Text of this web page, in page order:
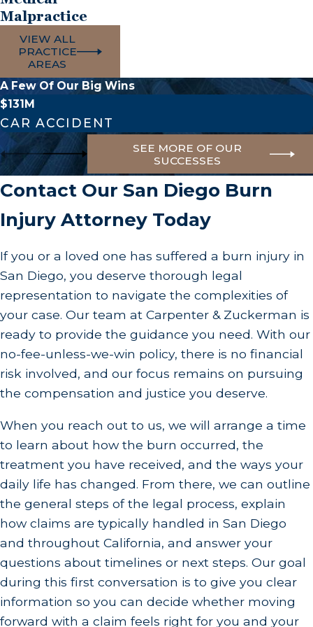
statements without legal counsel. Contacting a
burn injury lawyer in San Diego early can help
ensure your rights are protected from the outset.
How Can a Burn Injury Lawyer Help Me?
A burn injury lawyer can guide you through the
process of seeking compensation. Our role
involves investigating the incident, gathering
evidence, and communicating with insurance
companies on your behalf. We prepare all
necessary legal documentation, providing
comprehensive representation. Our focus at
Carpenter & Zuckerman is to relieve your legal
burdens, allowing you to focus on healing while
we pursue the compensation you deserve for
medical bills, lost wages, and emotional distress.
Our experience with burn cases means we
understand the unique challenges and can offer
tailored legal solutions.
Are Burn Injuries Common in San Diego?
Burn injuries, unfortunately, are not uncommon in
a bustling city like San Diego, where varied
activities and industries exist. From culinary
incidents in the city's thriving restaurant scene to
thermal burns in industrial settings, residents
regularly face burn risks. The combination of
household accidents, chemical exposures, and
severe sunburns due to the Southern California
climate adds to these incidents. Our team in San
Diego is familiar with the local nuances that may
Malpractice
VIEW ALL
PRACTICE
AREAS
A Few Of Our Big Wins
$131M
CAR ACCIDENT
SEE MORE OF OUR
SUCCESSES
Contact Our San Diego Burn
Injury Attorney Today
If you or a loved one has suffered a burn injury in
San Diego, you deserve thorough legal
representation to navigate the complexities of
your case. Our team at Carpenter & Zuckerman is
ready to provide the guidance you need. With our
no-fee-unless-we-win policy, there is no financial
risk involved, and our focus remains on pursuing
the compensation and justice you deserve.
When you reach out to us, we will arrange a time
to learn about how the burn occurred, the
treatment you have received, and the ways your
daily life has changed. From there, we can outline
the general steps of the legal process, explain
how claims are typically handled in San Diego
and throughout California, and answer your
questions about timelines or next steps. Our goal
during this first conversation is to give you clear
information so you can decide whether moving
forward with a claim feels right for you and your